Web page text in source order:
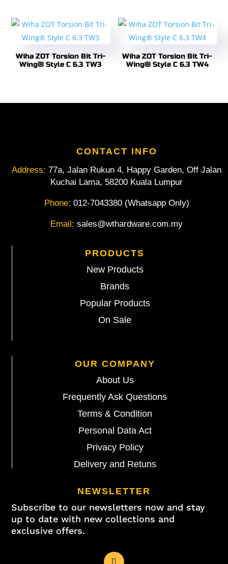
Wiha ZOT Torsion Bit Tri-
Wing® Style C 6.3 TW3
Wiha ZOT Torsion Bit Tri-
Wing® Style C 6.3 TW4
CONTACT INFO
Address: 77a, Jalan Rukun 4, Happy Garden, Off Jalan
Kuchai Lama, 58200 Kuala Lumpur
Phone: 012-7043380 (Whatsapp Only)
Email: sales@wthardware.com.my
PRODUCTS
New Products
Brands
Popular Products
On Sale
OUR COMPANY
About Us
Frequently Ask Questions
Terms & Condition
Personal Data Act
Privacy Policy
Delivery and Retuns
NEWSLETTER
Subscribe to our newsletters now and stay
up to date with new collections and
exclusive offers.